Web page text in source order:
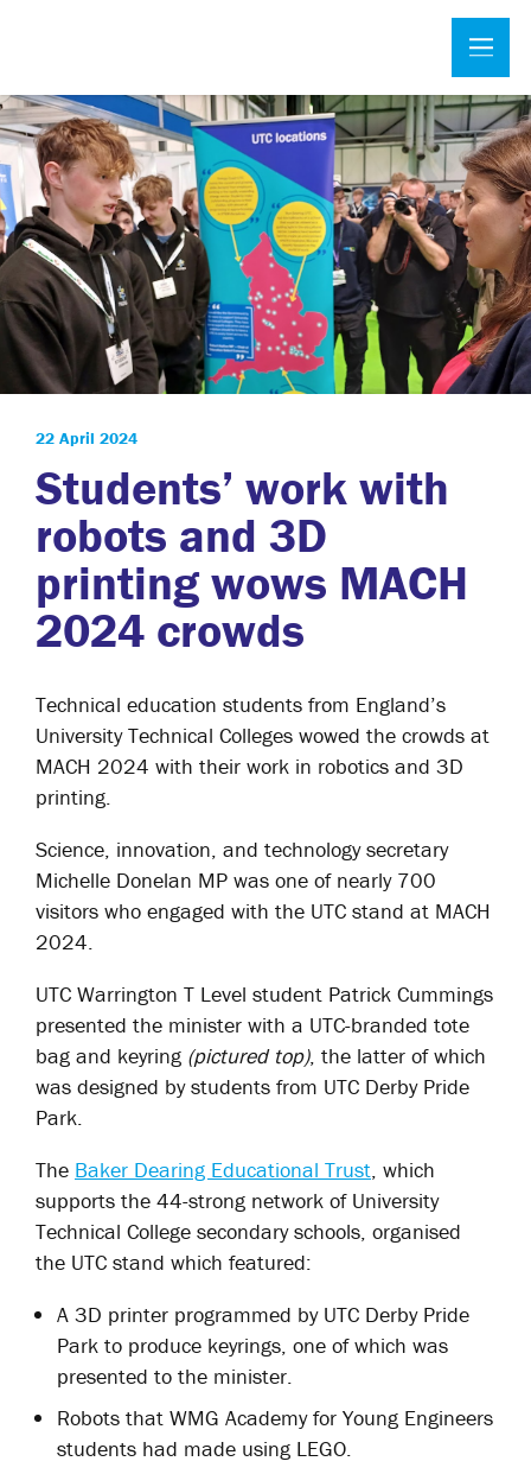
22 April 2024
Students’ work with
robots and 3D
printing wows MACH
2024 crowds
Technical education students from England’s
University Technical Colleges wowed the crowds at
MACH 2024 with their work in robotics and 3D
printing.
Science, innovation, and technology secretary
Michelle Donelan MP was one of nearly 700
visitors who engaged with the UTC stand at MACH
2024.
UTC Warrington T Level student Patrick Cummings
presented the minister with a UTC-branded tote
bag and keyring (pictured top), the latter of which
was designed by students from UTC Derby Pride
Park.
The Baker Dearing Educational Trust, which
supports the 44-strong network of University
Technical College secondary schools, organised
the UTC stand which featured:
A 3D printer programmed by UTC Derby Pride
Park to produce keyrings, one of which was
presented to the minister.
Robots that WMG Academy for Young Engineers
students had made using LEGO.